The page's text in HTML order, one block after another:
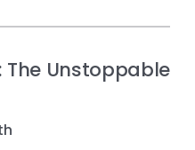
The Unstoppable